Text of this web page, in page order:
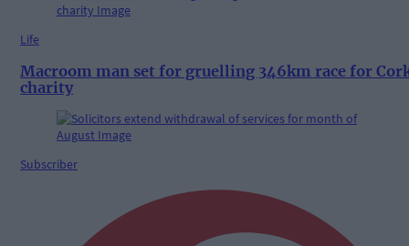
Life
Macroom man set for gruelling 346km race for
charity
Subscriber